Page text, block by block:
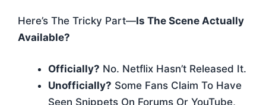
Here’s The Tricky Part—Is The Scene Actually
Available?
Officially? No. Netflix Hasn’t Released It.
Unofficially? Some Fans Claim To Have
Seen Snippets On Forums Or YouTube,